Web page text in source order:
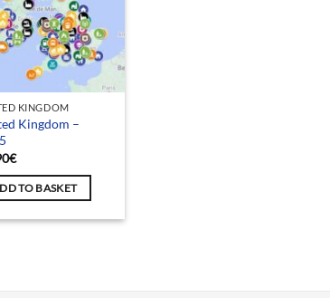
KINGDOM
Kingdom –
€
TO BASKET